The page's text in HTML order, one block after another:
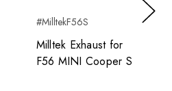
#MilltekF56S
Milltek Exhaust for
F56 MINI Cooper S
Next